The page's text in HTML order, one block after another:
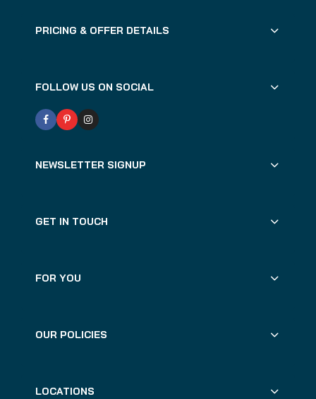
PRICING & OFFER DETAILS
FOLLOW US ON SOCIAL
NEWSLETTER SIGNUP
GET IN TOUCH
FOR YOU
OUR POLICIES
LOCATIONS